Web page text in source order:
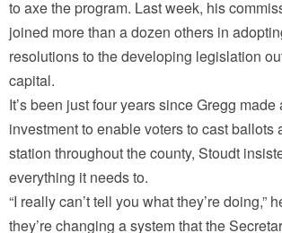
to axe the program. Last week, his
joined more than a dozen others in
resolutions to the developing legislation
capital.
It’s been just four years since Gregg
investment to enable voters to cast ballots
station throughout the county, Stoudt
everything it needs to.
“I really can’t tell you what they’re doing,”
they’re changing a system that the